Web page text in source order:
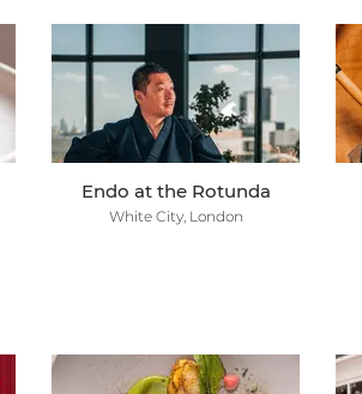
Endo at the Rotunda
White City, London